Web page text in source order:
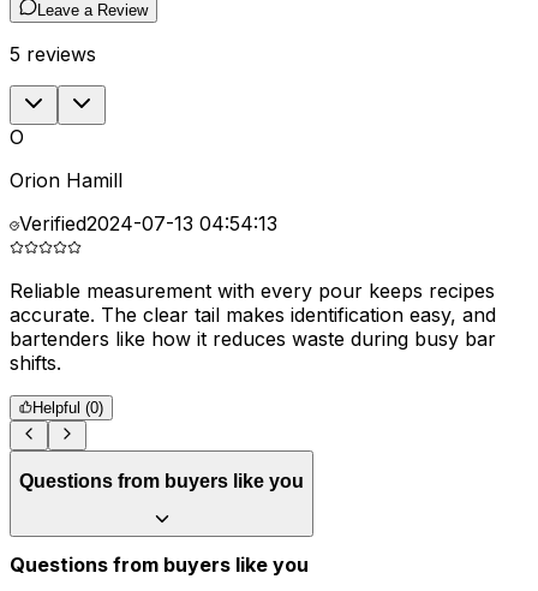
Leave a Review
5 reviews
O
Orion Hamill
Verified2024-07-13 04:54:13
Reliable measurement with every pour keeps recipes
accurate. The clear tail makes identification easy, and
bartenders like how it reduces waste during busy bar
shifts.
Helpful (0)
Questions from buyers like you
Questions from buyers like you